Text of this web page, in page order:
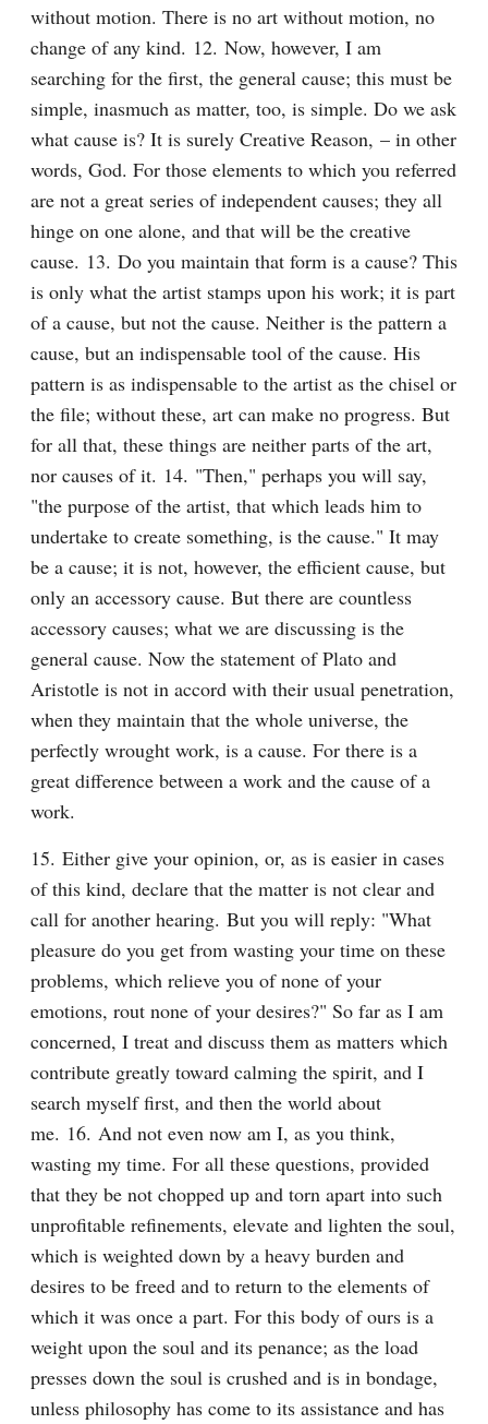
without motion. There is no art without motion, no
change of any kind. 12. Now, however, I am
searching for the first, the general cause; this must be
simple, inasmuch as matter, too, is simple. Do we ask
what cause is? It is surely Creative Reason, – in other
words, God. For those elements to which you referred
are not a great series of independent causes; they all
hinge on one alone, and that will be the creative
cause. 13. Do you maintain that form is a cause? This
is only what the artist stamps upon his work; it is part
of a cause, but not the cause. Neither is the pattern a
cause, but an indispensable tool of the cause. His
pattern is as indispensable to the artist as the chisel or
the file; without these, art can make no progress. But
for all that, these things are neither parts of the art,
nor causes of it. 14. "Then," perhaps you will say,
"the purpose of the artist, that which leads him to
undertake to create something, is the cause." It may
be a cause; it is not, however, the efficient cause, but
only an accessory cause. But there are countless
accessory causes; what we are discussing is the
general cause. Now the statement of Plato and
Aristotle is not in accord with their usual penetration,
when they maintain that the whole universe, the
perfectly wrought work, is a cause. For there is a
great difference between a work and the cause of a
work.
15. Either give your opinion, or, as is easier in cases
of this kind, declare that the matter is not clear and
call for another hearing. But you will reply: "What
pleasure do you get from wasting your time on these
problems, which relieve you of none of your
emotions, rout none of your desires?" So far as I am
concerned, I treat and discuss them as matters which
contribute greatly toward calming the spirit, and I
search myself first, and then the world about
me. 16. And not even now am I, as you think,
wasting my time. For all these questions, provided
that they be not chopped up and torn apart into such
unprofitable refinements, elevate and lighten the soul,
which is weighted down by a heavy burden and
desires to be freed and to return to the elements of
which it was once a part. For this body of ours is a
weight upon the soul and its penance; as the load
presses down the soul is crushed and is in bondage,
unless philosophy has come to its assistance and has